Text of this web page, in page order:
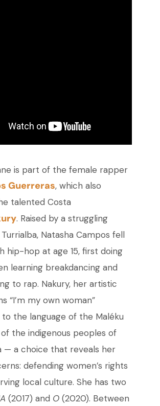
is part of the female rapper
Guerreras, which also
talented Costa
. Raised by a struggling
Natasha Campos fell
hip-hop at age 15, first doing
learning breakdancing and
to rap. Nakury, her artistic
“I’m my own woman”
the language of the Maléku
of the indigenous peoples of
— a choice that reveals her
defending women’s rights
local culture. She has two
(2017) and O(2020). Between